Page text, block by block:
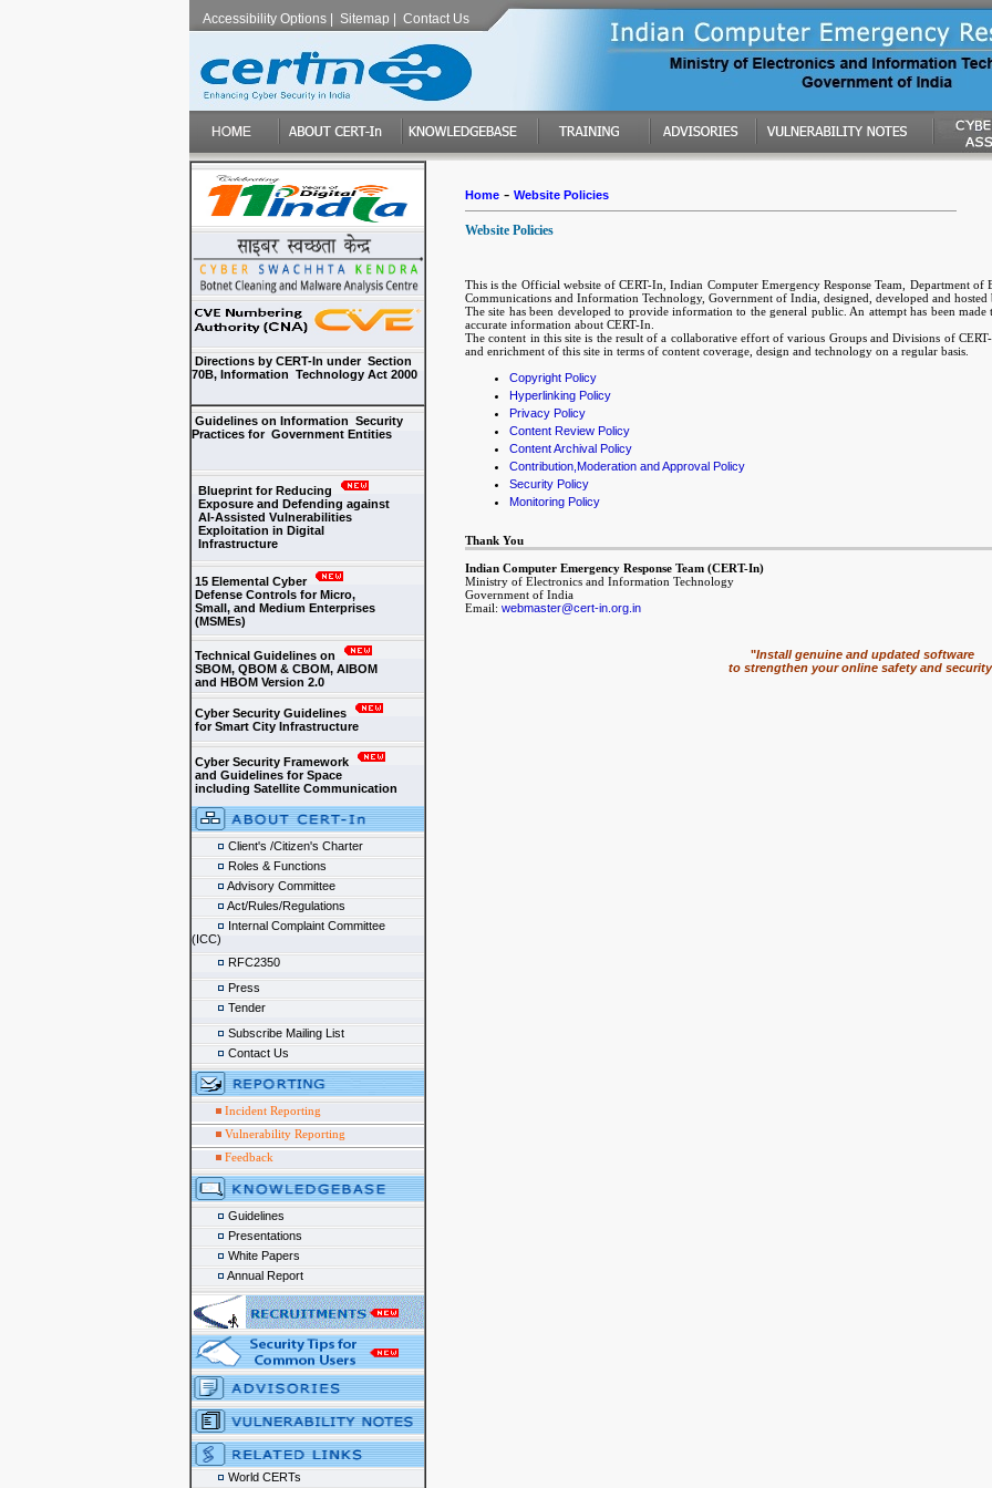
Accessibility Options| Sitemap Contact Us
Directions by CERT-In under Section
70B, Information Technology Act 2000
Guidelines on Information Security
Practices for Government Entities
Blueprint for Reducing
Exposure and Defending against
AI-Assisted Vulnerabilities
Exploitation in Digital
Infrastructure
15 Elemental Cyber
Defense Controls for Micro,
Small, and Medium Enterprises
(MSMEs)
Technical Guidelines on
SBOM, QBOM & CBOM, AIBOM
and HBOM Version 2.0
Cyber Security Guidelines
for Smart City Infrastructure
Cyber Security Framework
and Guidelines for Space
including Satellite Communication
Client's /Citizen's Charter
Roles & Functions
Advisory Committee
Act/Rules/Regulations
Internal Complaint Committee
(ICC)
RFC2350
Press
Tender
Subscribe Mailing List
Contact Us
Incident Reporting
Vulnerability Reporting
Feedback
Guidelines
Presentations
White Papers
Annual Report
World CERTs
Home - Website Policies
Website Policies
This is the Official website of CERT-In, Indian Computer Emergency Response Team, Department
Communications and Information Technology, Government of India, designed, developed and hosted
The site has been developed to provide information to the general public. An attempt has been
accurate information about CERT-In.
The content in this site is the result of a collaborative effort of various Groups and Divisions of
and enrichment of this site in terms of content coverage, design and technology on a regular basis.
Copyright Policy
Hyperlinking Policy
Privacy Policy
Content Review Policy
Content Archival Policy
Contribution,Moderation and Approval Policy
Security Policy
Monitoring Policy
Thank You
Indian Computer Emergency Response Team (CERT-In)
Ministry of Electronics and Information Technology
Government of India
Email: webmaster@cert-in.org.in
"Install genuine and updated software
to strengthen your online safety and security